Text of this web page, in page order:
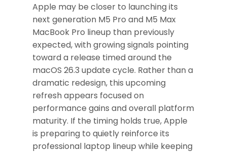
Apple may be closer to launching its
next generation M5 Pro and M5 Max
MacBook Pro lineup than previously
expected, with growing signals pointing
toward a release timed around the
macOS 26.3 update cycle. Rather than a
dramatic redesign, this upcoming
refresh appears focused on
performance gains and overall platform
maturity. If the timing holds true, Apple
is preparing to quietly reinforce its
professional laptop lineup while keeping